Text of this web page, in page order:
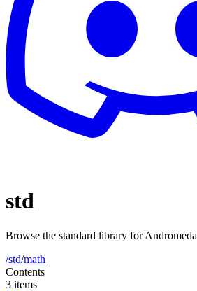
std
Browse the standard library for Andromeda
/std/math
Contents
3 items